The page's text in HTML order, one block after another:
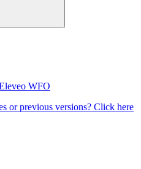
WFO
or previous versions? Click here